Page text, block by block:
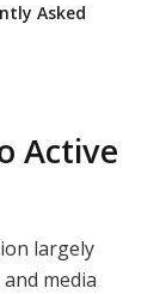
Asked
Active
largely
media